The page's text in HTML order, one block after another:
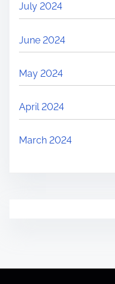
July 2024
June 2024
May 2024
April 2024
March 2024